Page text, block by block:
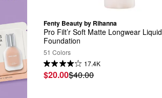
Fenty Beauty by Rihanna
Pro Filt’r Soft Matte Longwear Liquid
Foundation
51 Colors
17.4K
$20.00$40.00